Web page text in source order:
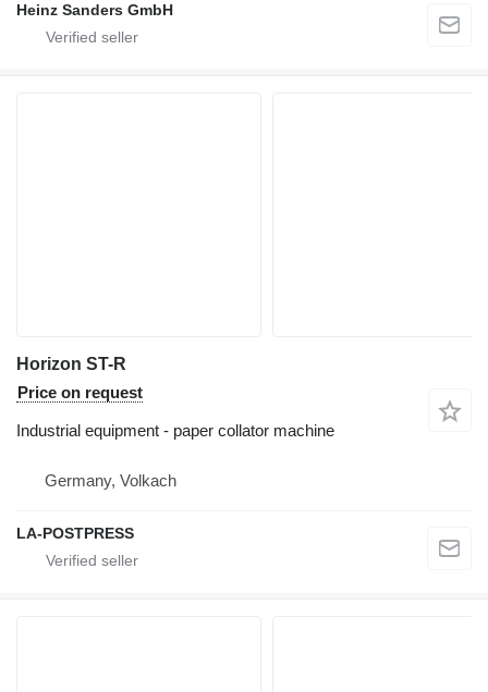
Heinz Sanders GmbH
Horizon ST-R
Price on request
Industrial equipment - paper collator machine
Germany, Volkach
LA-POSTPRESS